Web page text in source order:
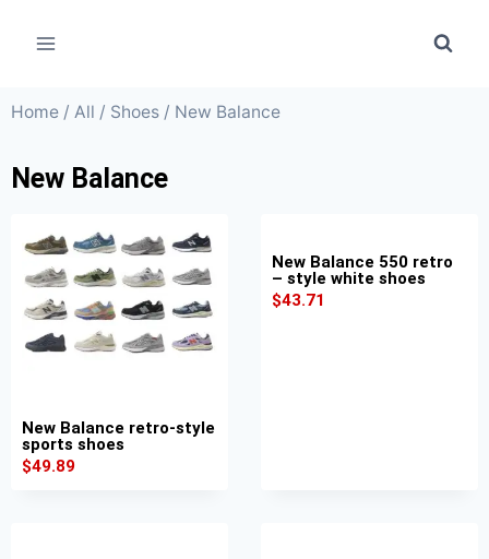
Home / All / Shoes / New Balance
New Balance
New Balance retro-style
sports shoes
$49.89
New Balance 550 retro
– style white shoes
$43.71